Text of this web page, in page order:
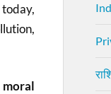
moral